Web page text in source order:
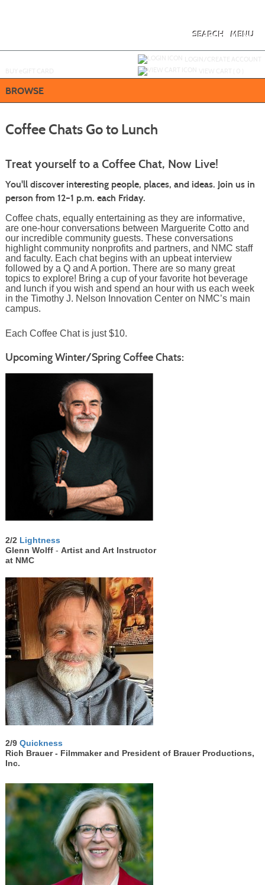
MENU
SEARCH
BROWSE
Coffee Chats Go to Lunch
Treat yourself to a Coffee Chat, Now Live!
You'll discover interesting people, places, and ideas. Join us in
person from 12–1 p.m. each Friday.
Coffee chats, equally entertaining as they are informative,
are one-hour conversations between Marguerite Cotto and
our incredible community guests. These conversations
highlight community nonprofits and partners, and NMC staff
and faculty. Each chat begins with an upbeat interview
followed by a Q and A portion. There are so many great
topics to explore! Bring a cup of your favorite hot beverage
and lunch if you wish and spend an hour with us each week
in the Timothy J. Nelson Innovation Center on NMC’s main
campus.
Each Coffee Chat is just $10.
Upcoming Winter/Spring Coffee Chats:
2/2 Lightness
Glenn Wolff- Artist and Art Instructor
at NMC
2/9 Quickness
Rich Brauer - Filmmaker and President of Brauer Productions,
Inc.